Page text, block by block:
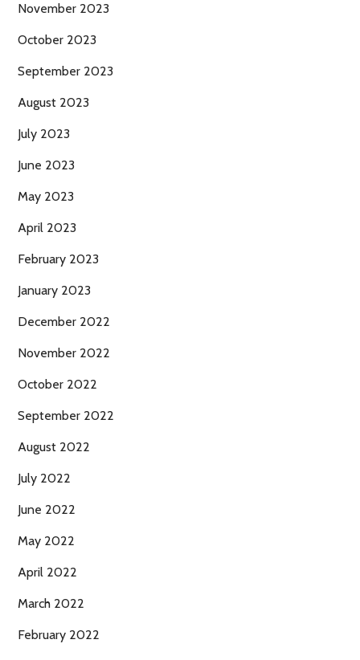
November 2023
October 2023
September 2023
August 2023
July 2023
June 2023
May 2023
April 2023
February 2023
January 2023
December 2022
November 2022
October 2022
September 2022
August 2022
July 2022
June 2022
May 2022
April 2022
March 2022
February 2022